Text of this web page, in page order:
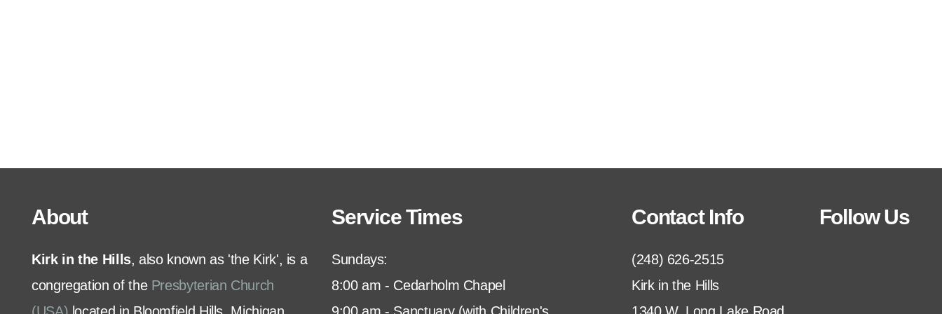
Give
About
Kirk in the Hills, also known as 'the Kirk', is a
congregation of the Presbyterian Church
Service Times
Sundays:
8:00 am - Cedarholm Chapel
Contact Info
(248) 626-2515
Kirk in the Hills
Follow Us